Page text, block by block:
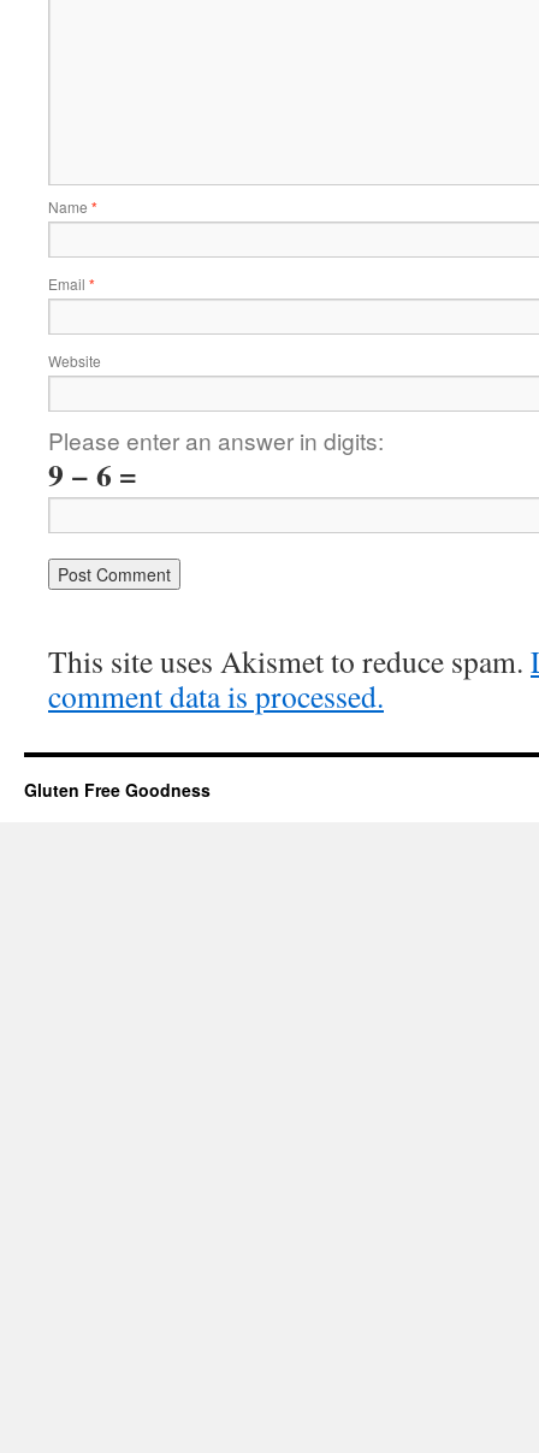
Name *
Email *
Website
Please enter an answer in digits:
9 − 6 =
This site uses Akismet to reduce spam.
comment data is processed.
Gluten Free Goodness